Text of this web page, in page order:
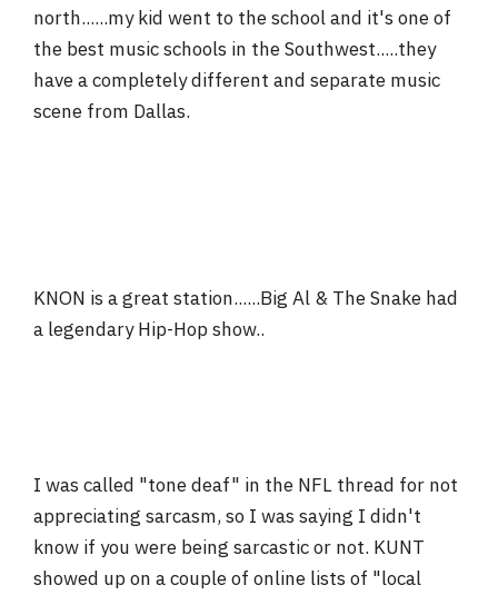
north......my kid went to the school and it's one of
the best music schools in the Southwest.....they
have a completely different and separate music
scene from Dallas.
KNON is a great station......Big Al & The Snake had
a legendary Hip-Hop show..
I was called "tone deaf" in the NFL thread for not
appreciating sarcasm, so I was saying I didn't
know if you were being sarcastic or not. KUNT
showed up on a couple of online lists of "local